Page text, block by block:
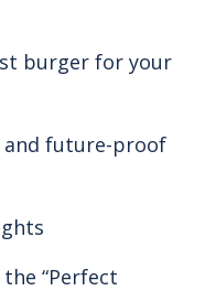
burger for your
future-proof
“Perfect